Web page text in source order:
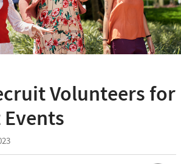
Volunteers for